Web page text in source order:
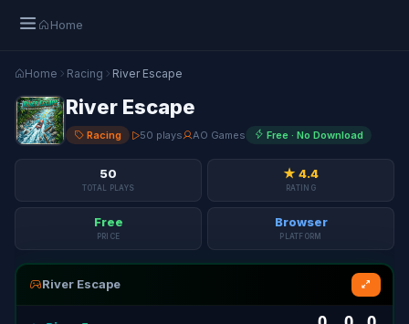
Home
Home Racing River Escape
River Escape
Racing 50 plays AO Games Free · No Download
50
TOTAL PLAYS
★ 4.4
RATING
Free
PRICE
Browser
PLATFORM
River Escape